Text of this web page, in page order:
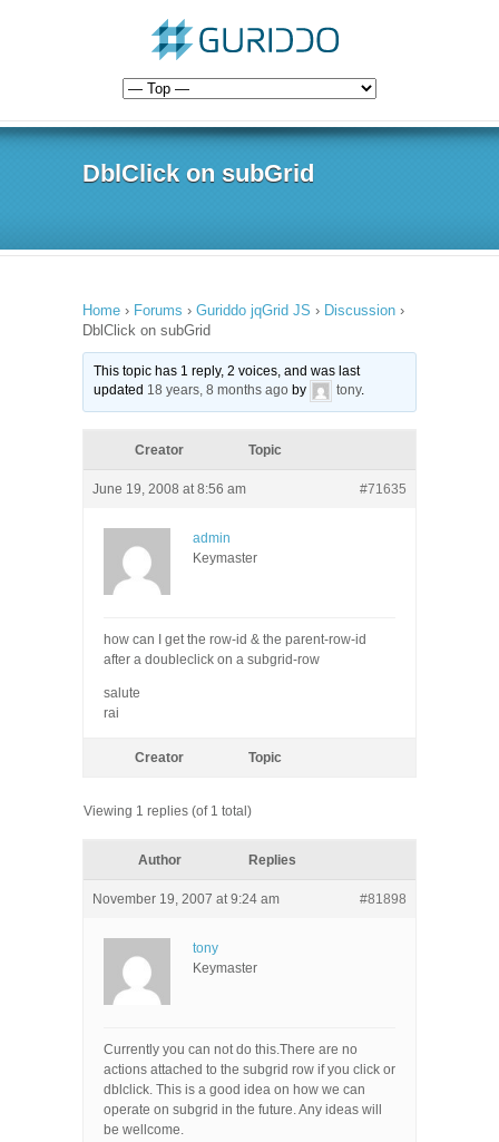
DblClick on subGrid
Home › Forums › Guriddo jqGrid JS › Discussion ›
DblClick on subGrid
This topic has 1 reply, 2 voices, and was last
updated 18 years, 8 months ago by tony.
Creator Topic
June 19, 2008 at 8:56 am #71635
admin
Keymaster
how can I get the row-id & the parent-row-id
after a doubleclick on a subgrid-row
salute
rai
Creator Topic
Viewing 1 replies (of 1 total)
Author Replies
November 19, 2007 at 9:24 am #81898
tony
Keymaster
Currently you can not do this.There are no
actions attached to the subgrid row if you click or
dblclick. This is a good idea on how we can
operate on subgrid in the future. Any ideas will
be wellcome.